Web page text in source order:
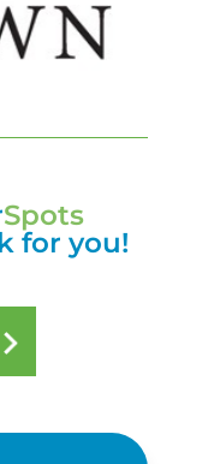
Spots
for you!